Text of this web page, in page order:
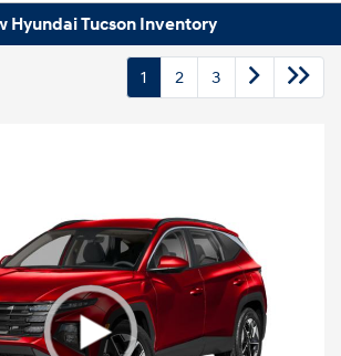
Hyundai Tucson Inventory
1 2 3